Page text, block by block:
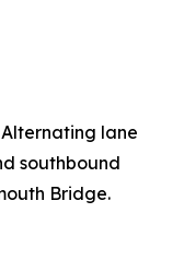
Alternating lane
southbound
Bridge.